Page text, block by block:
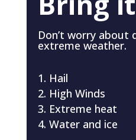
Don’t worry about
extreme weather.
Hail
High Winds
Extreme heat
Water and ice